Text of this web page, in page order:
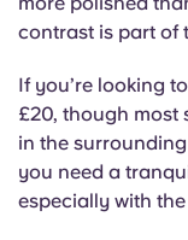
contrast is part of
If you’re looking
£20, though most
in the
you need a
especially with